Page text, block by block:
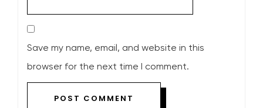
Save my name, email, and website in this
browser for the next time I comment.